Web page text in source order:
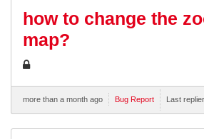
how to change the
map?
more than a month ago Bug Report Last